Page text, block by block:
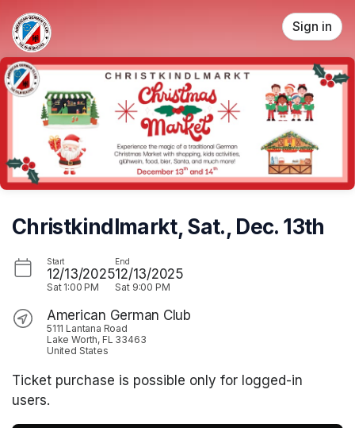
Skip header
Sign in
Christkindlmarkt, Sat., Dec. 13th
Start
12/13/2025
Sat 1:00 PM
End
12/13/2025
Sat 9:00 PM
American German Club
5111 Lantana Road
Lake Worth, FL 33463
United States
Ticket purchase is possible only for logged-in
users.